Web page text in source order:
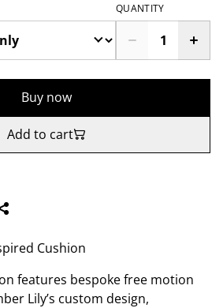
QUANTITY
Buy now
Add to cart
Cushion
features bespoke free motion
Lily’s custom design,